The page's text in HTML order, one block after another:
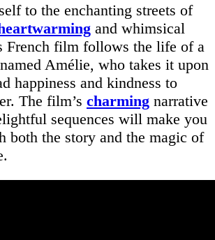
to the enchanting streets of
and whimsical
French film follows the life of a
Amélie, who takes it upon
happiness and kindness to
The film’s charming narrative
sequences will make you
both the story and the magic of